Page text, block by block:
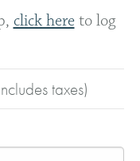
click hereto log
taxes)